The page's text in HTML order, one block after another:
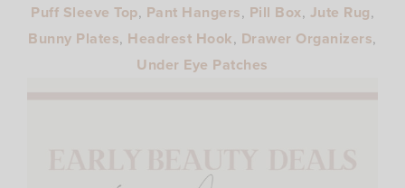
Puff Sleeve Top, Pant Hangers, Pill Box, Jute Rug,
Bunny Plates, Headrest Hook, Drawer Organizers,
Under Eye Patches